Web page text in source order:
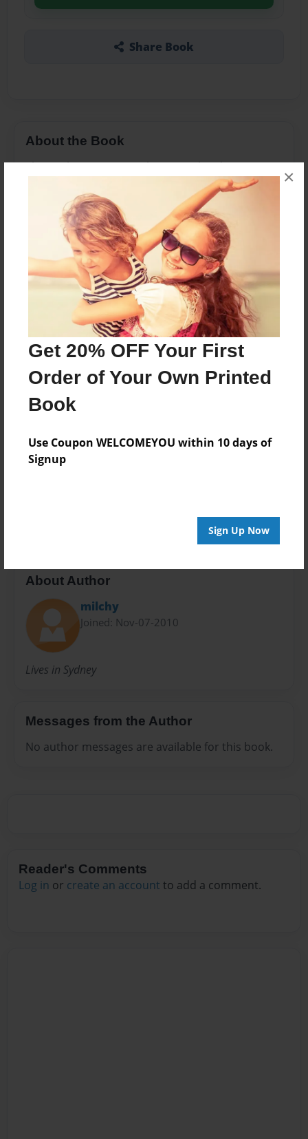
Get 20% OFF Your First
Order of Your Own Printed
Book
Use Coupon WELCOMEYOU within 10 days of
Signup
Sign Up Now
×
Share Book
About the Book
This is about a ten yo who meets his destiny
Features & Details
Created
Nov-07-2010
Last updated
Nov-07-2010
Format
8.5"x8.5" - Choice of Hardcover/Softcover - Photo
Book
Theme
Privacy
Everyone
About Author
milchy
Joined: Nov-07-2010
Lives in Sydney
Messages from the Author
No author messages are available for this book.
Reader's Comments
Log in or create an account to add a comment.